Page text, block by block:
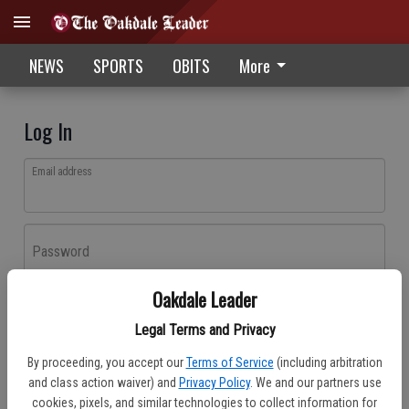
Oakdale Leader
Legal Terms and Privacy
By proceeding, you accept our Terms of Service (including arbitration
and class action waiver) and Privacy Policy. We and our partners use
cookies, pixels, and similar technologies to collect information for
NEWS SPORTS OBITS More
Log In
Email address
Password
Don't have an account yet?Register here
Log In